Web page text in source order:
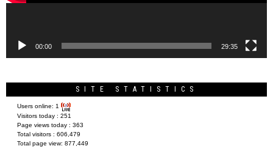
00:00 29:35
SITE STATISTICS
Users online: 1
Visitors today : 251
Page views today : 363
Total visitors : 606,479
Total page view: 877,449